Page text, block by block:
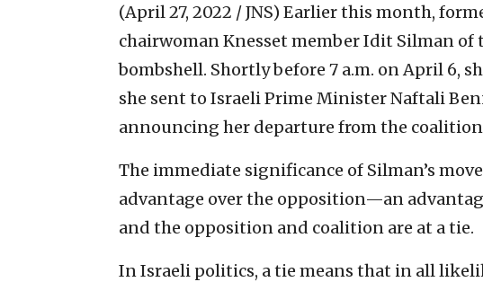
(April 27, 2022 / JNS) Earlier this month,
chairwoman Knesset member Idit Silman of
bombshell. Shortly before 7 a.m. on April 6,
she sent to Israeli Prime Minister Naftali
announcing her departure from the
The immediate significance of Silman’s
advantage over the opposition—an
and the opposition and coalition are at a tie.
In Israeli politics, a tie means that in all